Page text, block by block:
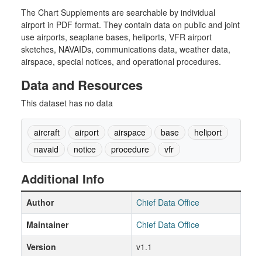
The Chart Supplements are searchable by individual
airport in PDF format. They contain data on public and joint
use airports, seaplane bases, heliports, VFR airport
sketches, NAVAIDs, communications data, weather data,
airspace, special notices, and operational procedures.
Data and Resources
This dataset has no data
aircraft airport airspace base
heliport
navaid
notice procedure vfr
Additional Info
Author
Chief Data Office
Maintainer
Chief Data Office
Version
v1.1